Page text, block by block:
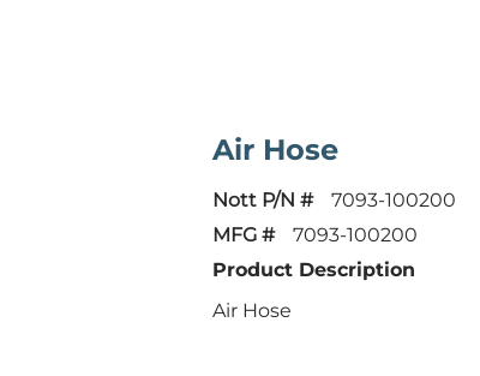
Air Hose
Nott P/N #
7093-100200
MFG #
7093-100200
Product Description
Air Hose